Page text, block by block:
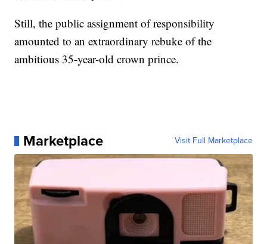
Still, the public assignment of responsibility
amounted to an extraordinary rebuke of the
ambitious 35-year-old crown prince.
Marketplace Visit Full Marketplace